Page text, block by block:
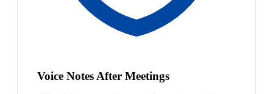
Voice Notes After Meetings